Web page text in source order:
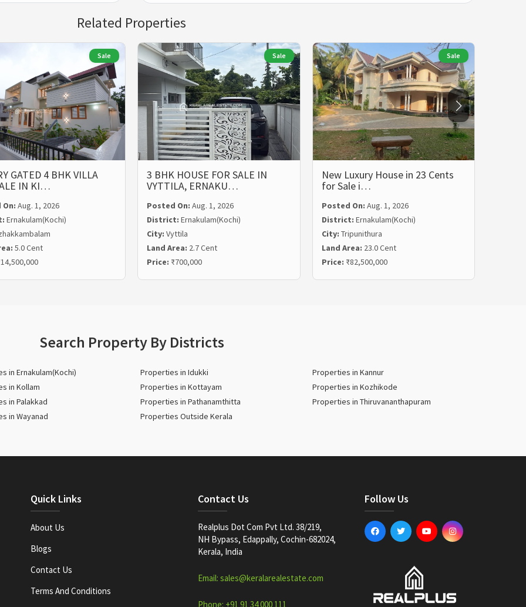
Related Properties
Sale
GATED 4 BHK VILLA
IN KI…
Aug. 1, 2026
Ernakulam(Kochi)
5.0 Cent
Sale
3 BHK HOUSE FOR SALE IN
VYTTILA, ERNAKU…
Posted On: Aug. 1, 2026
District: Ernakulam(Kochi)
City: Vyttila
Land Area: 2.7 Cent
Price: ₹700,000
Sale
New Luxury House in 23 Cents
for Sale i…
Posted On: Aug. 1, 2026
District: Ernakulam(Kochi)
City: Tripunithura
Land Area: 23.0 Cent
Price: ₹82,500,000
Search Property By Districts
in Ernakulam(Kochi) Properties in Idukki
Properties in Kannur
in Kollam
Properties in Kottayam
Properties in Kozhikode
in Palakkad
Properties in Pathanamthitta
Properties in Thiruvananthapuram
in Wayanad
Properties Outside Kerala
Quick Links
About Us
Blogs
Contact Us
Terms And Conditions
Contact Us
Realplus Dot Com Pvt Ltd. 38/219,
NH Bypass, Edappally, Cochin-682024,
Kerala, India
Email: sales@keralarealestate.com
Phone: +91 91 34 000 111
Follow Us